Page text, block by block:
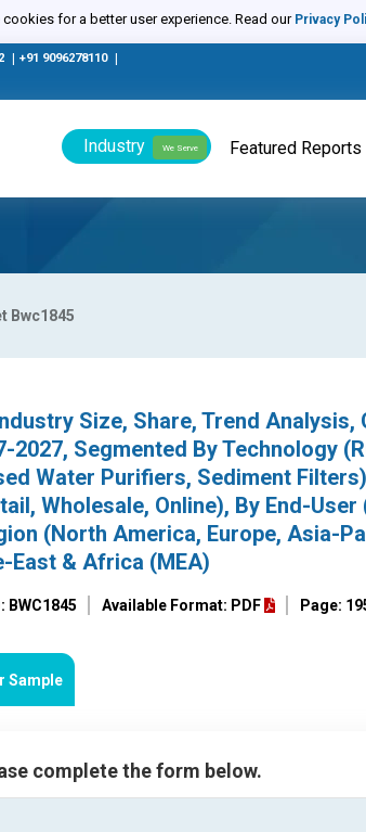
cookies for a better user experience. Read our Privacy
+91 9096278110
Industry We Serve Featured Reports
Bwc1845
Size, Share, Trend Analysis,
2027, Segmented By Technology
Water Purifiers, Sediment
Wholesale, Online), By End-User
(North America, Europe, Asia-
East & Africa (MEA)
BWC1845 Available Format: PDF Page:
Sample
complete the form below.